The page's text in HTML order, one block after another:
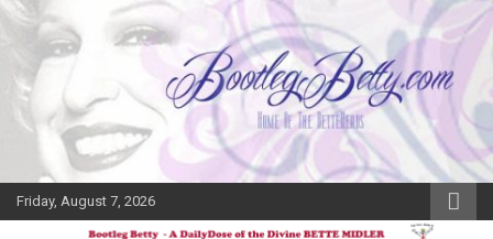
Skip
content
Friday, August 7, 2026